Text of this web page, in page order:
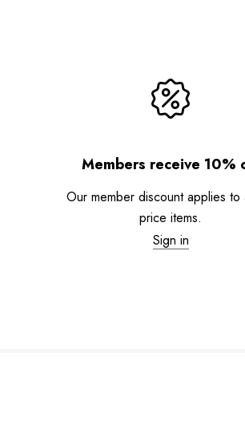
Members receive 10%
Our member discount applies to
price items.
Sign in